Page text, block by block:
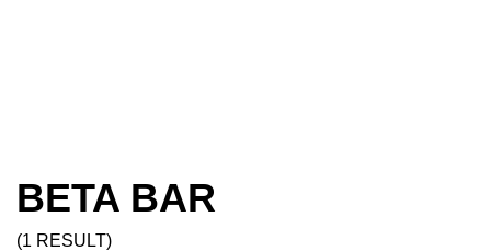
BETA BAR
(1 RESULT)